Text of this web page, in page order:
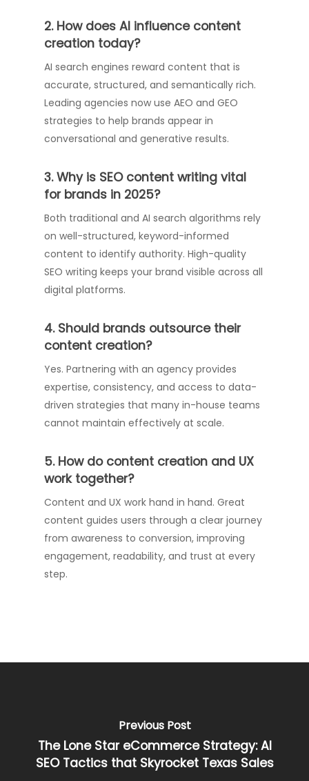
2. How does AI influence content
creation today?
AI search engines reward content that is
accurate, structured, and semantically rich.
Leading agencies now use AEO and GEO
strategies to help brands appear in
conversational and generative results.
3. Why is SEO content writing vital
for brands in 2025?
Both traditional and AI search algorithms rely
on well-structured, keyword-informed
content to identify authority. High-quality
SEO writing keeps your brand visible across all
digital platforms.
4. Should brands outsource their
content creation?
Yes. Partnering with an agency provides
expertise, consistency, and access to data-
driven strategies that many in-house teams
cannot maintain effectively at scale.
5. How do content creation and UX
work together?
Content and UX work hand in hand. Great
content guides users through a clear journey
from awareness to conversion, improving
engagement, readability, and trust at every
step.
Previous Post
The Lone Star eCommerce Strategy: AI
SEO Tactics that Skyrocket Texas Sales